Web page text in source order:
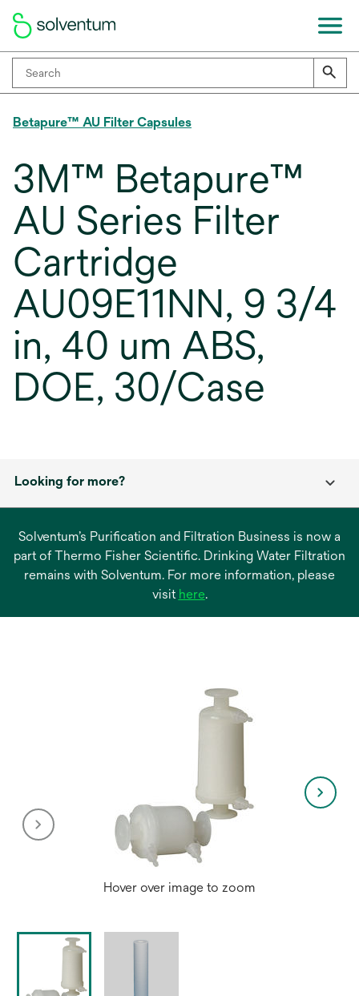
Betapure™ AU Filter Capsules
3M™ Betapure™
AU Series Filter
Cartridge
AU09E11NN, 9 3/4
in, 40 um ABS,
DOE, 30/Case
Looking for more?
Solventum’s Purification and Filtration Business is now a
part of Thermo Fisher Scientific. Drinking Water Filtration
remains with Solventum. For more information, please
visit hereopens
.
Hover over image to zoom